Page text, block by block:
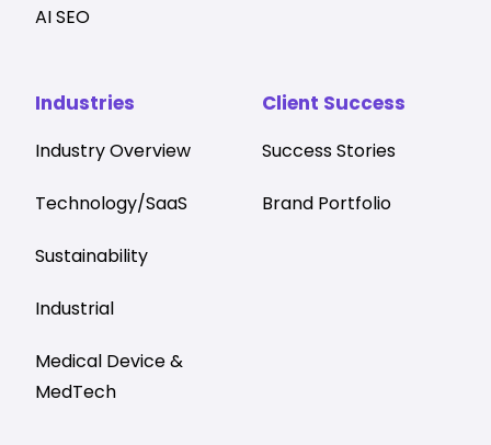
AI SEO
Industries
Industry Overview
Technology/SaaS
Sustainability
Industrial
Medical Device &
MedTech
Client Success
Success Stories
Brand Portfolio